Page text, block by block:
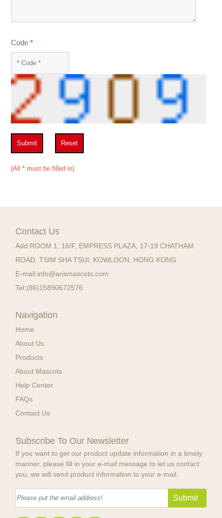
Code *
Submit Reset
(All * must be filled in)
Contact Us
Add:ROOM 1, 16/F, EMPRESS PLAZA, 17-19 CHATHAM
ROAD, TSIM SHA TSUI, KOWLOON, HONG KONG
E-mail:info@arismascots.com
Tel:(86)15890672576
Navigation
Home
About Us
Products
About Mascots
Help Center
FAQs
Contact Us
Subscribe To Our Newsletter
If you want to get our product update information in a timely
manner, please fill in your e-mail message to let us contact
you, we will send product information to your e-mail.